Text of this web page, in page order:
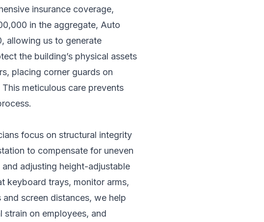
insurance coverage,
in the aggregate, Auto
allowing us to generate
the building’s physical assets
placing corner guards on
meticulous care prevents
focus on structural integrity
to compensate for uneven
adjusting height-adjustable
keyboard trays, monitor arms,
screen distances, we help
on employees, and